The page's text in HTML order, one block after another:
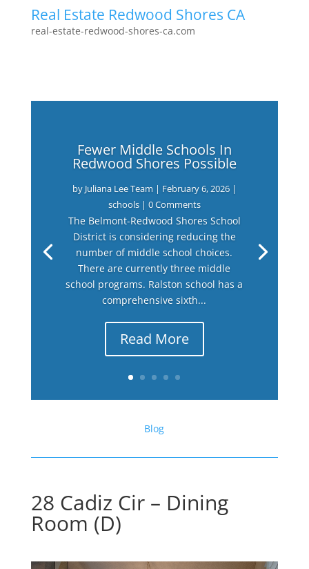
Real Estate Redwood Shores CA
real-estate-redwood-shores-ca.com
Fewer Middle Schools In
Redwood Shores Possible
by Juliana Lee Team | February 6, 2026|
schools| 0 Comments
The Belmont-Redwood Shores School
District is considering reducing the
number of middle school choices.
There are currently three middle
school programs. Ralston school has a
comprehensive sixth...
Read More
Blog
28 Cadiz Cir – Dining
Room (D)